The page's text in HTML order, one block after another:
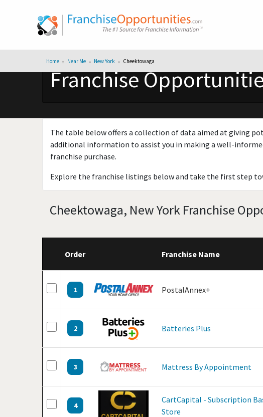
Home Near Me New York Cheektowaga
Franchise
The table below offers a collection of data aimed at giving
additional information to assist you in making a well-
franchise purchase.
Explore the franchise listings below and take the first step
Cheektowaga, New York Franchise
Order Franchise Name
1 PostalAnnex+
2 Batteries Plus
3 Mattress By Appointment
4
CartCapital - Subscription
Store